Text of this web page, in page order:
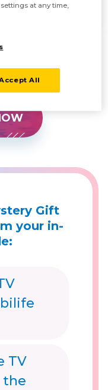
completing your
Gift
your in-
TV
the
at any time,
All